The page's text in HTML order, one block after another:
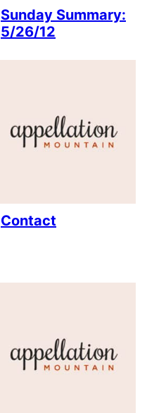
Sunday Summary:
5/26/12
Contact